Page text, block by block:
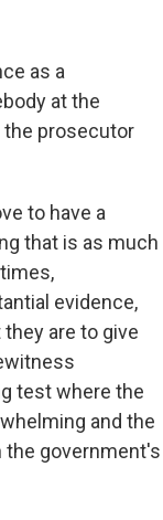
as a
at the
the prosecutor
to have a
that is as much
evidence,
are to give
test where the
and the
the government's